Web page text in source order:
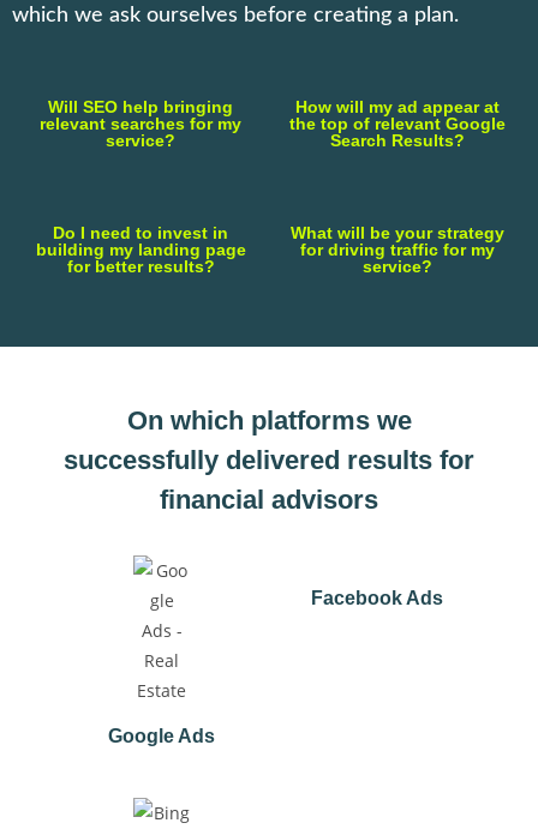
which we ask ourselves before creating a plan.
Will SEO help bringing
relevant searches for my
service?
How will my ad appear at
the top of relevant Google
Search Results?
Do I need to invest in
building my landing page
for better results?
What will be your strategy
for driving traffic for my
service?
On which platforms we
successfully delivered results for
financial advisors
Google Ads
Facebook Ads